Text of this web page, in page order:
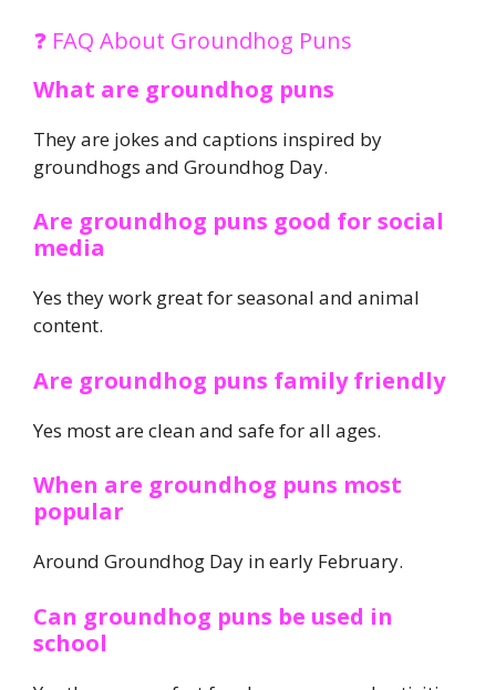
❓ FAQ About Groundhog Puns
What are groundhog puns
They are jokes and captions inspired by
groundhogs and Groundhog Day.
Are groundhog puns good for social
media
Yes they work great for seasonal and animal
content.
Are groundhog puns family friendly
Yes most are clean and safe for all ages.
When are groundhog puns most
popular
Around Groundhog Day in early February.
Can groundhog puns be used in
school